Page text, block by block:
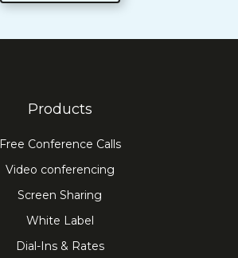
Products
Free Conference Calls
Video conferencing
Screen Sharing
White Label
Dial-Ins & Rates